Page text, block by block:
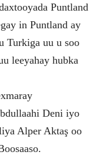
Puntland
in Puntland ay
Turkiga uu u soo
leeyahay hubka
Deni iyo
Alper Aktaş oo